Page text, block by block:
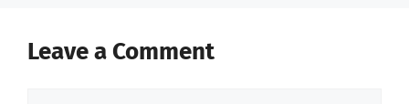
Leave a Comment